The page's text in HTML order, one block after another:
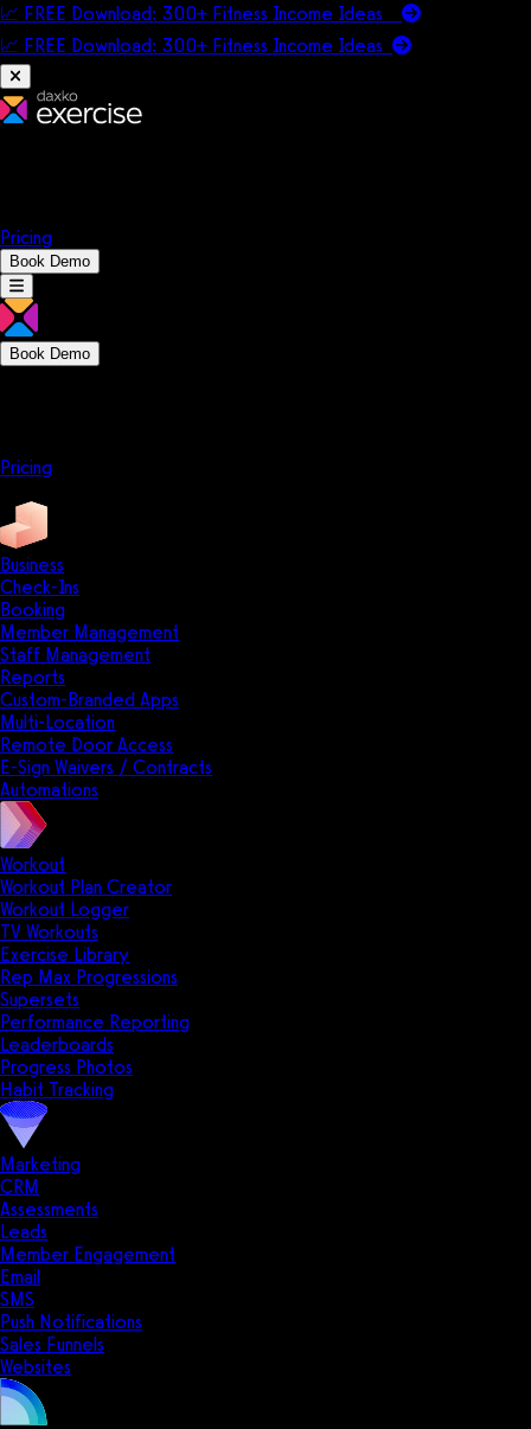
📈 FREE Download: 300+ Fitness Income Ideas
📈 FREE Download: 300+ Fitness Income Ideas
Pricing
Book Demo
Book Demo
Pricing
Business
Check-Ins
Booking
Member Management
Staff Management
Reports
Custom-Branded Apps
Multi-Location
Remote Door Access
E-Sign Waivers / Contracts
Automations
Workout
Workout Plan Creator
Workout Logger
TV Workouts
Exercise Library
Rep Max Progressions
Supersets
Performance Reporting
Leaderboards
Progress Photos
Habit Tracking
Marketing
CRM
Assessments
Leads
Member Engagement
Email
SMS
Push Notifications
Sales Funnels
Websites